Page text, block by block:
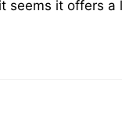
seems it offers a